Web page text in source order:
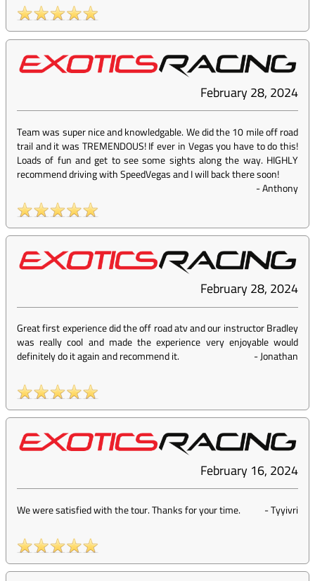
February 28, 2024
Team was super nice and knowledgable. We did the 10 mile off road
trail and it was TREMENDOUS! If ever in Vegas you have to do this!
Loads of fun and get to see some sights along the way. HIGHLY
recommend driving with SpeedVegas and I will back there soon!
-Anthony
February 28, 2024
Great first experience did the off road atv and our instructor Bradley
was really cool and made the experience very enjoyable would
definitely do it again and recommend it.
-Jonathan
February 16, 2024
We were satisfied with the tour. Thanks for your time. -Tyyivri